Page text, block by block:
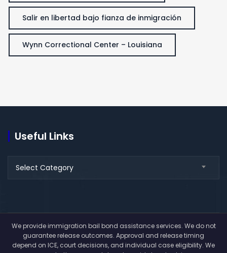
Salir en libertad bajo fianza de inmigración
Wynn Correctional Center – Louisiana
Useful Links
Select Category
We provide immigration bail bond assistance services. We do not
guarantee release outcomes. Approval and release timing
depend on ICE, court decisions, and individual case eligibility. We